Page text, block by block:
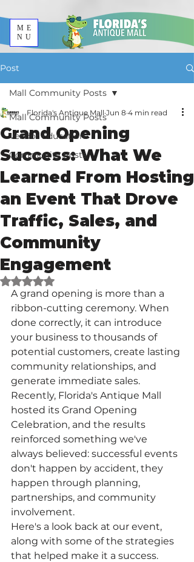
ME
NU
Post
Mall Community Posts
Vendor Education
Community Posts
Mall Community Posts
Grand Opening
Success: What We
Learned From Hosting
an Event That Drove
Traffic, Sales, and
Community
Engagement
Florida's Antique Mall Jun 8 4 min read
Rated NaN out of 5 stars.
A grand opening is more than a
ribbon-cutting ceremony. When
done correctly, it can introduce
your business to thousands of
potential customers, create lasting
community relationships, and
generate immediate sales.
Recently, Florida's Antique Mall
hosted its Grand Opening
Celebration, and the results
reinforced something we've
always believed: successful events
don't happen by accident, they
happen through planning,
partnerships, and community
involvement.
Here's a look back at our event,
along with some of the strategies
that helped make it a success.